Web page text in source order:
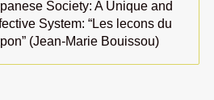
Society: A Unique and
System: “Les lecons du
(Jean-Marie Bouissou)